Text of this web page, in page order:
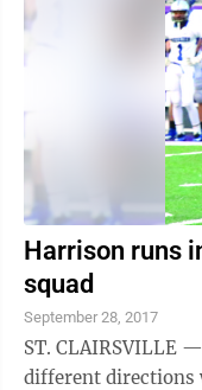
“Anytime he
the way,” John
“Our offensive line
Harrison runs
squad
September 28, 2017
ST. CLAIRSVILLE
different directions